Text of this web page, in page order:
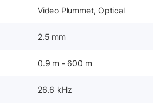
Video Plummet, Optical
2.5 mm
0.9 m - 600 m
26.6 kHz